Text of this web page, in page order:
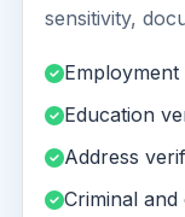
sensitivity,
Education
Address
Criminal